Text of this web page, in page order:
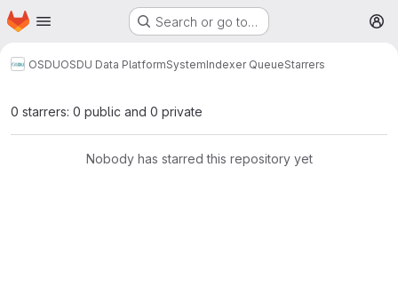
Skip to main content
Homepage Search or go to…
OSDUOSDU Data PlatformSystemIndexer QueueStarrers
0 starrers: 0 public and 0 private
Nobody has starred this repository yet